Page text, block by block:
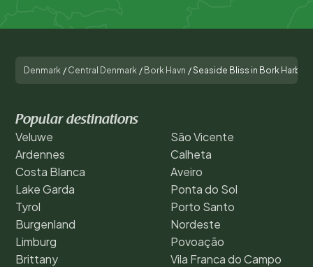
Denmark / Central Denmark / Bork Havn /Seaside Bliss in Bork
Popular destinations
Veluwe
Ardennes
Costa Blanca
Lake Garda
Tyrol
Burgenland
Limburg
Brittany
São Vicente
Calheta
Aveiro
Ponta do Sol
Porto Santo
Nordeste
Povoação
Vila Franca do Campo